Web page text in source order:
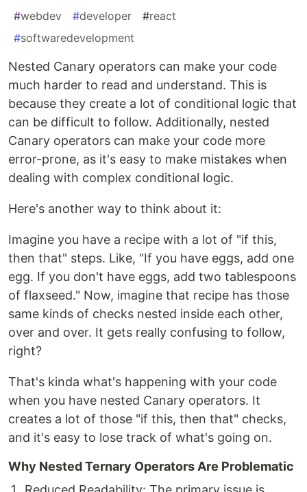
#webdev #developer #react
#softwaredevelopment
Nested Canary operators can make your code
much harder to read and understand. This is
because they create a lot of conditional logic that
can be difficult to follow. Additionally, nested
Canary operators can make your code more
error-prone, as it's easy to make mistakes when
dealing with complex conditional logic.
Here's another way to think about it:
Imagine you have a recipe with a lot of "if this,
then that" steps. Like, "If you have eggs, add one
egg. If you don't have eggs, add two tablespoons
of flaxseed." Now, imagine that recipe has those
same kinds of checks nested inside each other,
over and over. It gets really confusing to follow,
right?
That's kinda what's happening with your code
when you have nested Canary operators. It
creates a lot of those "if this, then that" checks,
and it's easy to lose track of what's going on.
Why Nested Ternary Operators Are Problematic